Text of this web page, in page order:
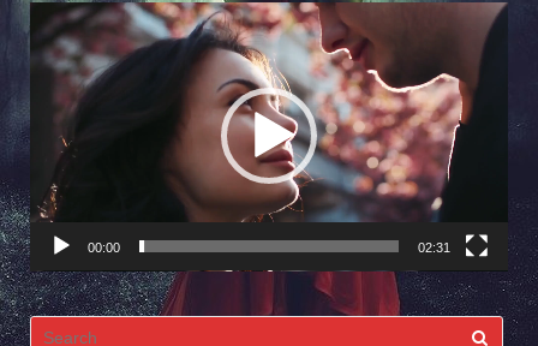
Video
Player
00:00 02:31
Search